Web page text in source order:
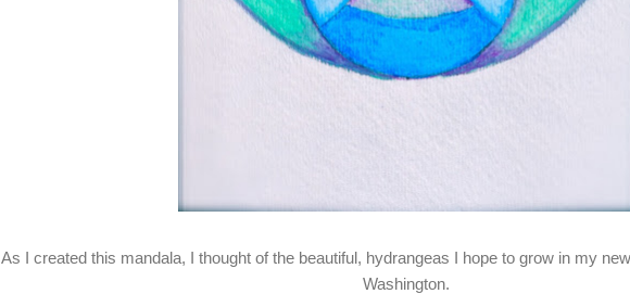
As I created this mandala, I thought of the beautiful, hydrangeas I hope to grow in my
Washington.